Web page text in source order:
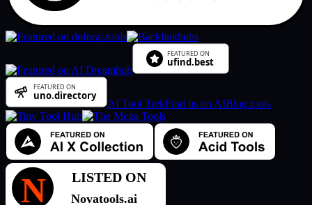
AI Tool TrekFind us on AIBlog.tools